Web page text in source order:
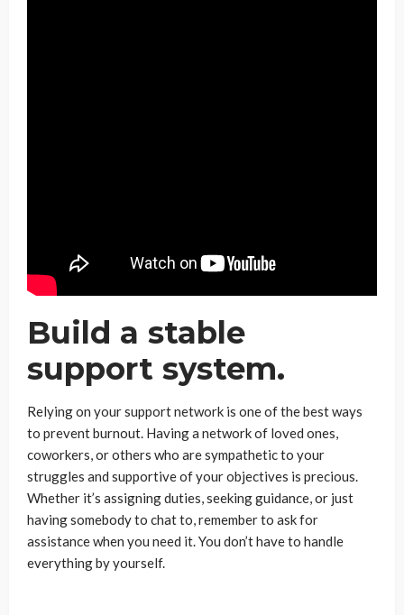
Build a stable
support system.
Relying on your support network is one of the best ways
to prevent burnout. Having a network of loved ones,
coworkers, or others who are sympathetic to your
struggles and supportive of your objectives is precious.
Whether it’s assigning duties, seeking guidance, or just
having somebody to chat to, remember to ask for
assistance when you need it. You don’t have to handle
everything by yourself.